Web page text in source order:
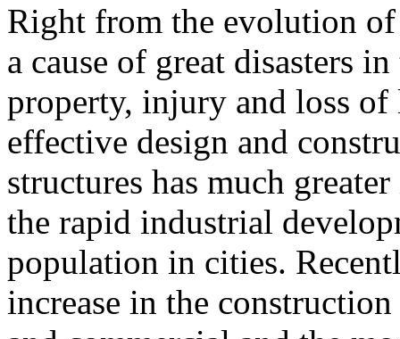
Right from the evolution of
a cause of great disasters
property, injury and loss
effective design and
structures has much
the rapid industrial
population in cities.
increase in the